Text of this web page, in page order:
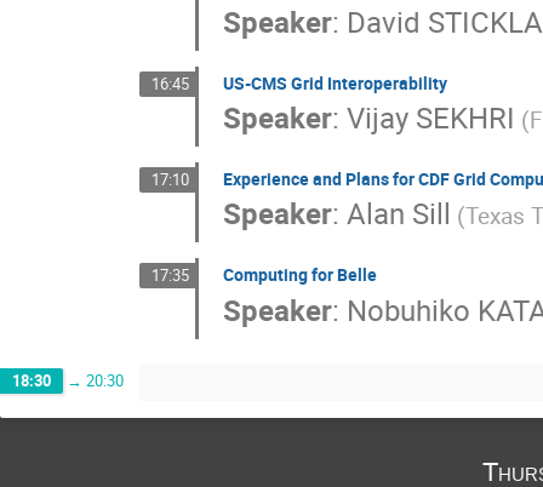
Speaker: David
16:45 US-CMS Grid Interoperability
Speaker: Vijay SEKHRI
17:10 Experience and Plans for CDF Grid
Speaker: Alan Sill (Texas
17:35 Computing for Belle
Speaker: Nobuhiko
18:30 → 20:30